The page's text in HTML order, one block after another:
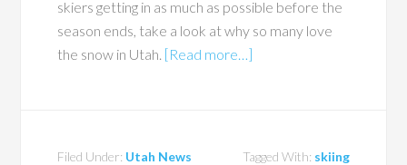
skiers getting in as much as possible before the
season ends, take a look at why so many love
the snow in Utah. [Read more…]
Filed Under: Utah News Tagged With: skiing